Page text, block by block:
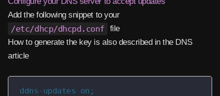
Add the following snippet to your
/etc/dhcp/dhcpd.conf
file
How to generate the key is also described in the DNS
article
ddns-updates on;